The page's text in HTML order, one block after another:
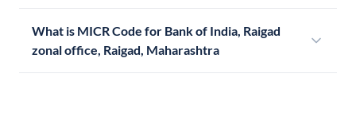
What is MICR Code for Bank of India, Raigad
zonal office, Raigad, Maharashtra